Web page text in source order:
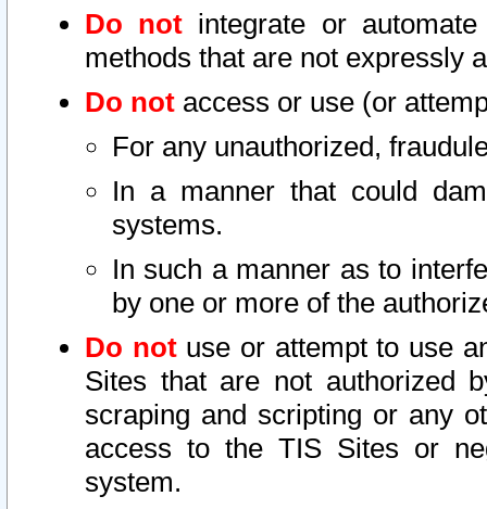
Do not integrate or
methods that are not expressly
Do not access or use (or
For any unauthorized,
In a manner that could
systems.
In such a manner as to
by one or more of the
Do notuse or attempt to use
Sites that are not authorized
scraping and scripting or any
access to the TIS Sites or
system.